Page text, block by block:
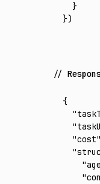
  }
})
{
  "cost"